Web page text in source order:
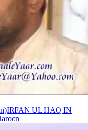
UL HAQ IN